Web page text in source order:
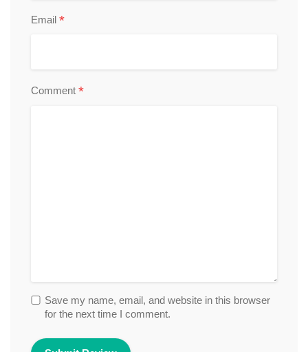
Email *
Comment *
Save my name, email, and website in this browser
for the next time I comment.